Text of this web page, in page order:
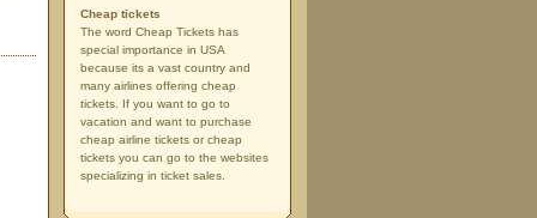
Cheap tickets
The word Cheap Tickets has
special importance in USA
because its a vast country and
many airlines offering cheap
tickets. If you want to go to
vacation and want to purchase
cheap airline tickets or cheap
tickets you can go to the websites
specializing in ticket sales.